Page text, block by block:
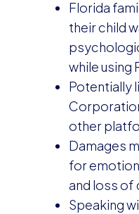
Florida
their child
while using
Potentially
other
Damages
for
and loss of
Speaking